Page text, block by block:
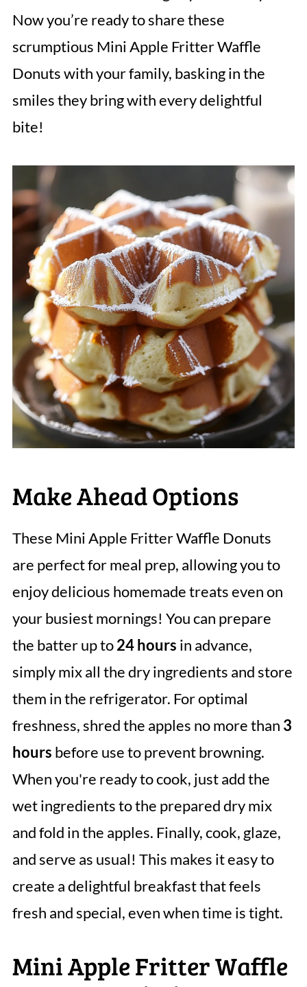
Now you’re ready to share these
scrumptious Mini Apple Fritter Waffle
Donuts with your family, basking in the
smiles they bring with every delightful
bite!
Make Ahead Options
These Mini Apple Fritter Waffle Donuts
are perfect for meal prep, allowing you to
enjoy delicious homemade treats even on
your busiest mornings! You can prepare
the batter up to24 hours in advance,
simply mix all the dry ingredients and store
them in the refrigerator. For optimal
freshness, shred the apples no more than 3
hours before use to prevent browning.
When you're ready to cook, just add the
wet ingredients to the prepared dry mix
and fold in the apples. Finally, cook, glaze,
and serve as usual! This makes it easy to
create a delightful breakfast that feels
fresh and special, even when time is tight.
Mini Apple Fritter Waffle